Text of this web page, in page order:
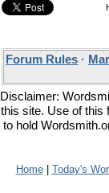
Forum Rules ·
Disclaimer:
this site. Use of this
to hold
Home| Today's